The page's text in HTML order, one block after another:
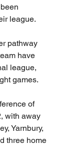
league.
pathway
have
league,
games.
of
with away
Yarnbury,
three home